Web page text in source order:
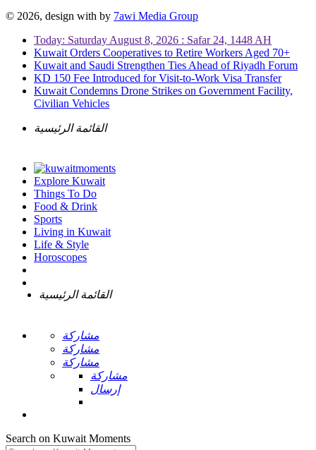
© 2026, design with by 7awi Media Group
Today: Saturday August 8, 2026 : Safar 24, 1448 AH
Kuwait Orders Cooperatives to Retire Workers Aged 70+
Kuwait and Saudi Strengthen Ties Ahead of Riyadh Forum
KD 150 Fee Introduced for Visit-to-Work Visa Transfer
Kuwait Condemns Drone Strikes on Government Facility,
Civilian Vehicles
القائمة الرئيسية
Explore Kuwait
Things To Do
Food & Drink
Sports
Living in Kuwait
Life & Style
Horoscopes
القائمة الرئيسية
مشاركة
مشاركة
مشاركة
مشاركة
إرسال
Search on Kuwait Moments